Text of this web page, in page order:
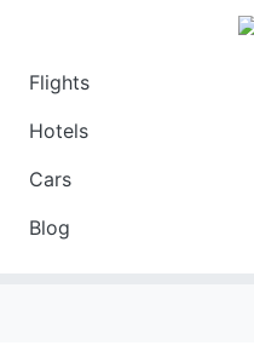
Flights
Hotels
Cars
Blog